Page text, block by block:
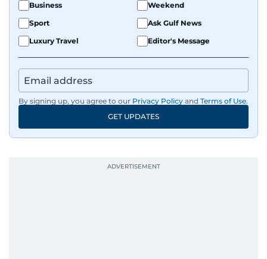
Business
Weekend
Sport
Ask Gulf News
Luxury Travel
Editor's Message
By signing up, you agree to our Privacy Policy and Terms of Use.
GET UPDATES